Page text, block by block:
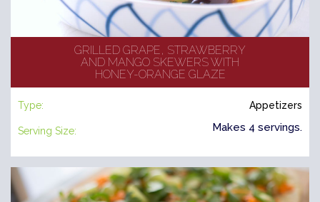
GRILLED GRAPE, STRAWBERRY
AND MANGO SKEWERS WITH
HONEY-ORANGE GLAZE
Type: Appetizers
Serving Size: Makes 4 servings.